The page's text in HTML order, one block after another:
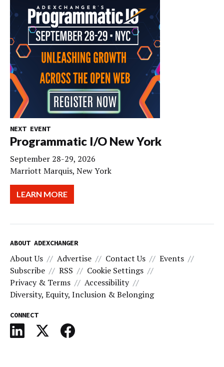
NEXT EVENT
Programmatic I/O New York
September 28-29, 2026
Marriott Marquis, New York
LEARN MORE
ABOUT ADEXCHANGER
About Us Advertise Contact Us
Events
Subscribe
RSS
Cookie Settings
Privacy & Terms
Accessibility
Diversity, Equity, Inclusion & Belonging
CONNECT